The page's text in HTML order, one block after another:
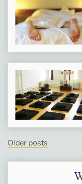
Older posts